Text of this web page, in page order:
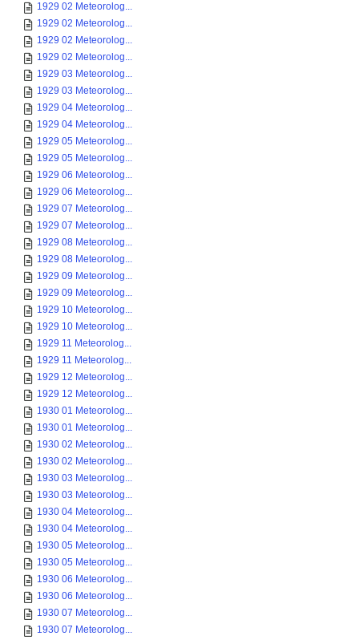
1929 02 Meteorolog...
1929 02 Meteorolog...
1929 02 Meteorolog...
1929 02 Meteorolog...
1929 03 Meteorolog...
1929 03 Meteorolog...
1929 04 Meteorolog...
1929 04 Meteorolog...
1929 05 Meteorolog...
1929 05 Meteorolog...
1929 06 Meteorolog...
1929 06 Meteorolog...
1929 07 Meteorolog...
1929 07 Meteorolog...
1929 08 Meteorolog...
1929 08 Meteorolog...
1929 09 Meteorolog...
1929 09 Meteorolog...
1929 10 Meteorolog...
1929 10 Meteorolog...
1929 11 Meteorolog...
1929 11 Meteorolog...
1929 12 Meteorolog...
1929 12 Meteorolog...
1930 01 Meteorolog...
1930 01 Meteorolog...
1930 02 Meteorolog...
1930 02 Meteorolog...
1930 03 Meteorolog...
1930 03 Meteorolog...
1930 04 Meteorolog...
1930 04 Meteorolog...
1930 05 Meteorolog...
1930 05 Meteorolog...
1930 06 Meteorolog...
1930 06 Meteorolog...
1930 07 Meteorolog...
1930 07 Meteorolog...